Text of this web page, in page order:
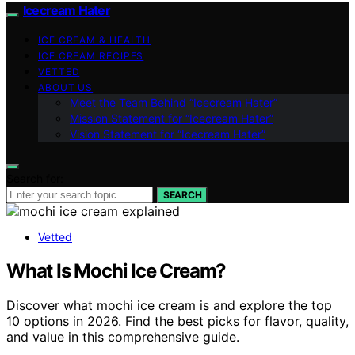
Icecream Hater
ICE CREAM & HEALTH
ICE CREAM RECIPES
VETTED
ABOUT US
Meet the Team Behind “Icecream Hater”
Mission Statement for “Icecream Hater”
Vision Statement for “Icecream Hater”
SEARCH
Vetted
What Is Mochi Ice Cream?
Discover what mochi ice cream is and explore the top
10 options in 2026. Find the best picks for flavor, quality,
and value in this comprehensive guide.